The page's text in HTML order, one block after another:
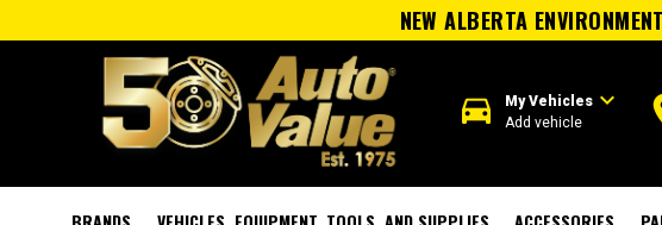
NEW ALBERTA
directions_car My Vehiclesexpand_more
Add vehicle